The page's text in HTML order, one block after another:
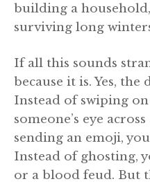
building a
surviving long
If all this sounds
because it is. Yes,
Instead of swiping
someone’s eye
sending an emoji,
Instead of ghosting,
or a blood feud. But